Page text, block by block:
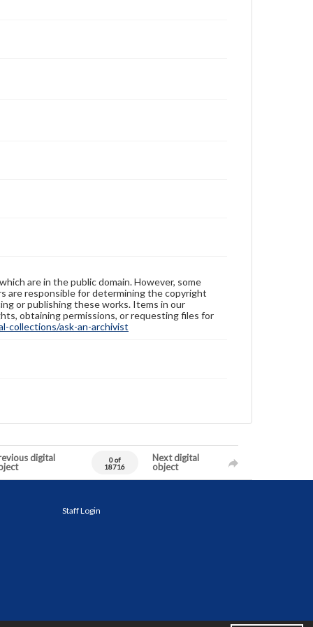
are in the public domain. However, some
are responsible for determining the copyright
or publishing these works. Items in our
obtaining permissions, or requesting files for
collections/ask-an-archivist
digital
0 of
18716
Next digital
object
Staff Login